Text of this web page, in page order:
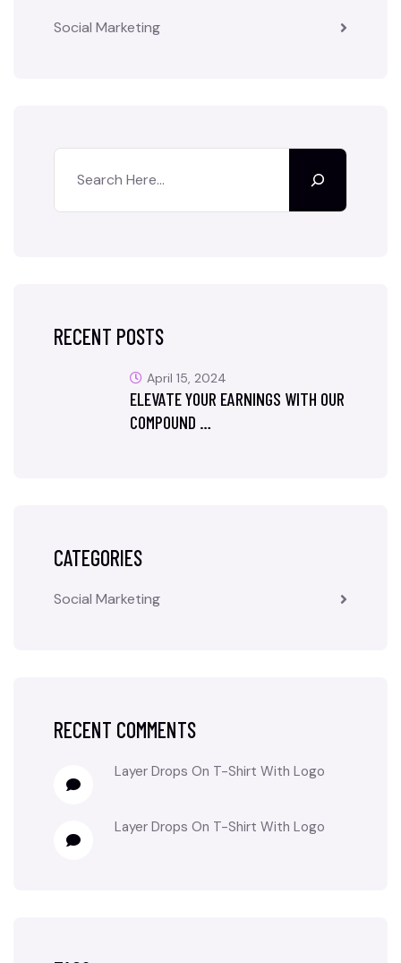
Social Marketing
RECENT POSTS
ELEVATE YOUR EARNINGS WITH OUR
COMPOUND …
April 15, 2024
CATEGORIES
Social Marketing
RECENT COMMENTS
Layer Drops On T-Shirt With Logo
Layer Drops On T-Shirt With Logo